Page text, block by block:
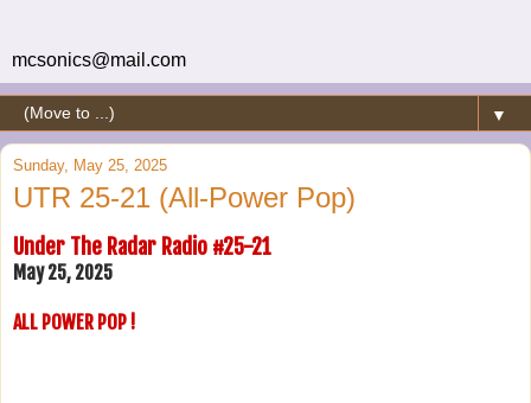
mcsonics@mail.com
▼
Sunday, May 25, 2025
UTR 25-21 (All-Power Pop)
Under The Radar Radio #25-21
May 25, 2025
ALL POWER POP !